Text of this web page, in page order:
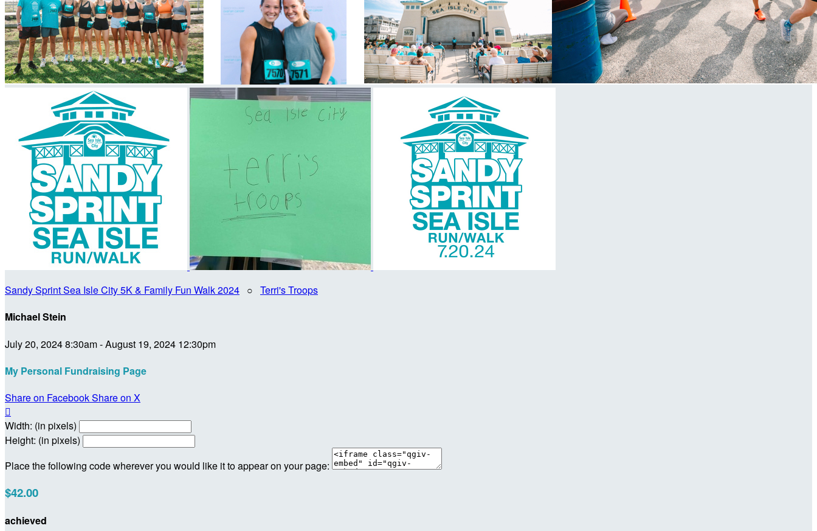
Sandy Sprint Sea Isle City 5K & Family Fun Walk 2024 ○ Terri's Troops
Michael Stein
July 20, 2024 8:30am - August 19, 2024 12:30pm
My Personal Fundraising Page
Share on FacebookShare on X

Width: (in pixels)
Height: (in pixels)
Place the following code wherever you would like it to appear on your page:
$42.00
achieved